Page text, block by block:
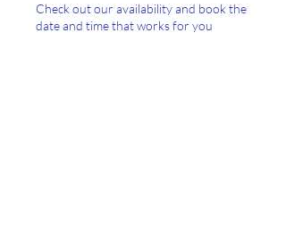
Check out our availability and book the
date and time that works for you